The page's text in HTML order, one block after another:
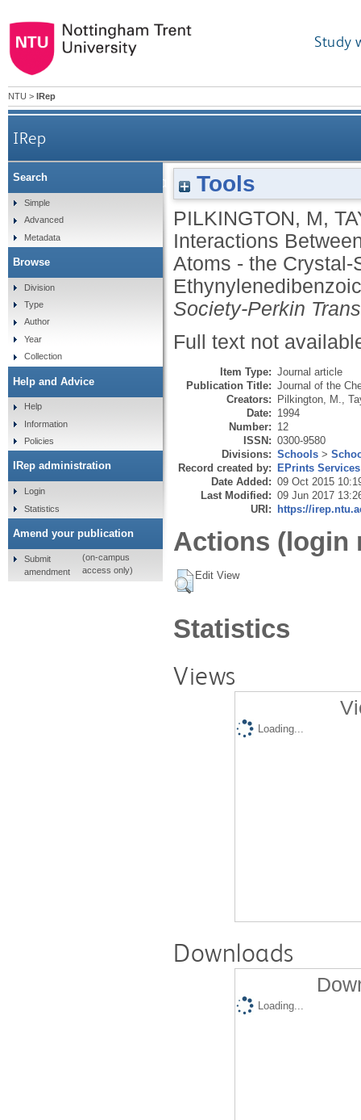
Study
NTU > IRep
IRep
Attractive Interactions Between An Alkyne
Tools
PILKINGTON, M,
Interactions
Atoms - the Crystal-
Society-Perkin
Full text not
Item Type: Journal article
Publication Title: Journal of the
Creators: Pilkington, M.
Date: 1994
Number: 12
ISSN: 0300-9580
Divisions: Schools >
Record created by: EPrints Services
Date Added: 09 Oct 2015
Last Modified: 09 Jun 2017
URI: https://
Actions (login
Edit View
Statistics
Views
Loading...
Downloads
Loading...
Search
Simple
Advanced
Metadata
Browse
Division
Type
Author
Year
Collection
Help and Advice
Help
Information
Policies
IRep administration
Login
Statistics
Amend your publication
Submit
amendment
(on-campus
access only)